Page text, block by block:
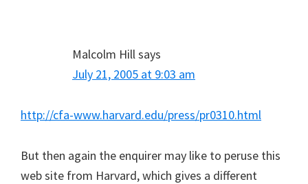
Malcolm Hill says
July 21, 2005 at 9:03 am
http://cfa-www.harvard.edu/press/pr0310.html
But then again the enquirer may like to peruse this
web site from Harvard, which gives a different